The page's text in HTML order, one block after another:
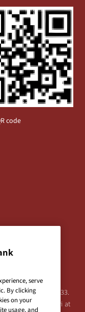
code
Road
India.
contact Bipin Bihari at
serve
By clicking
on your
usage, and